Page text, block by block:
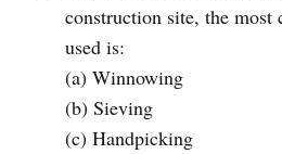
construction site, the most
used is:
(a) Winnowing
(b) Sieving
(c) Handpicking